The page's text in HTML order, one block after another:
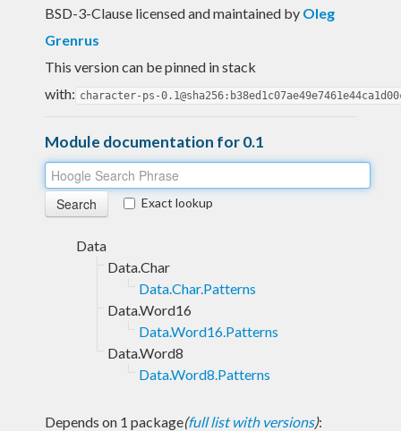
BSD-3-Clause licensed and maintained by Oleg
Grenrus
This version can be pinned in stack
with: character-ps-
Module documentation for 0.1
Exact lookup
Data
Data.Char
Data.Char.Patterns
Data.Word16
Data.Word16.Patterns
Data.Word8
Data.Word8.Patterns
Depends on 1 package(full list with versions):